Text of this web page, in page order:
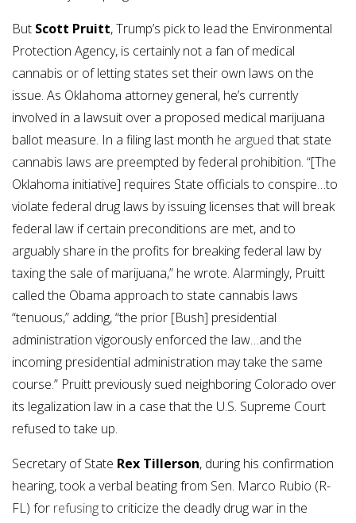
But Scott Pruitt, Trump’s pick to lead the Environmental
Protection Agency, is certainly not a fan of medical
cannabis or of letting states set their own laws on the
issue. As Oklahoma attorney general, he’s currently
involved in a lawsuit over a proposed medical marijuana
ballot measure. In a filing last month he arguedthat state
cannabis laws are preempted by federal prohibition. “[The
Oklahoma initiative] requires State officials to conspire…to
violate federal drug laws by issuing licenses that will break
federal law if certain preconditions are met, and to
arguably share in the profits for breaking federal law by
taxing the sale of marijuana,” he wrote. Alarmingly, Pruitt
called the Obama approach to state cannabis laws
“tenuous,” adding, “the prior [Bush] presidential
administration vigorously enforced the law…and the
incoming presidential administration may take the same
course.” Pruitt previously sued neighboring Colorado over
its legalization law in a case that the U.S. Supreme Court
refused to take up.
Secretary of State Rex Tillerson, during his confirmation
hearing, took a verbal beating from Sen. Marco Rubio (R-
FL) for refusingto criticize the deadly drug war in the